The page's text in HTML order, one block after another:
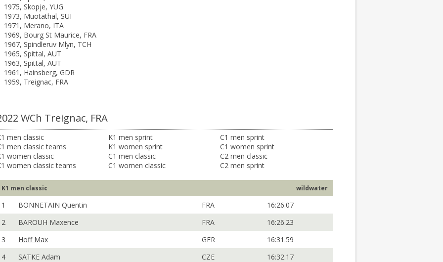
1975, Skopje, YUG
1973, Muotathal, SUI
1971, Merano, ITA
1969, Bourg St Maurice, FRA
1967, Spindleruv Mlyn, TCH
1965, Spittal, AUT
1963, Spittal, AUT
1961, Hainsberg, GDR
1959, Treignac, FRA
WCh Treignac, FRA
men classic
men classic teams
women classic
women classic teams
K1 men sprint
K1 women sprint
C1 men classic
C1 women classic
C1 men sprint
C1 women sprint
C2 men classic
C2 men sprint
K1 men classic wildwater
1 BONNETAIN Quentin FRA
16:26.07
2
BAROUH Maxence FRA
16:26.23
3
Hoff Max GER
16:31.59
4
SATKE Adam CZE
16:32.17